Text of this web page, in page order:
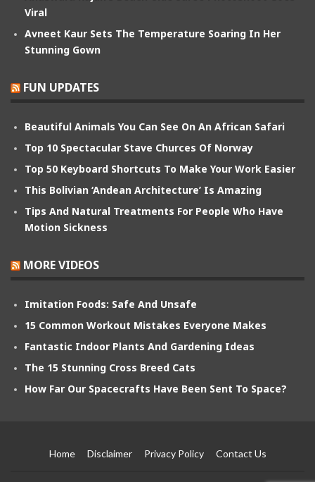
Viral
Avneet Kaur Sets The Temperature Soaring In Her
Stunning Gown
FUN UPDATES
Beautiful Animals You Can See On An African Safari
Top 10 Spectacular Stave Churces Of Norway
Top 50 Keyboard Shortcuts To Make Your Work Easier
This Bolivian ‘Andean Architecture’ Is Amazing
Tips And Natural Treatments For People Who Have
Motion Sickness
MORE VIDEOS
Imitation Foods: Safe And Unsafe
15 Common Workout Mistakes Everyone Makes
Fantastic Indoor Plants And Gardening Ideas
The 15 Stunning Cross Breed Cats
How Far Our Spacecrafts Have Been Sent To Space?
Home Disclaimer Privacy Policy Contact Us